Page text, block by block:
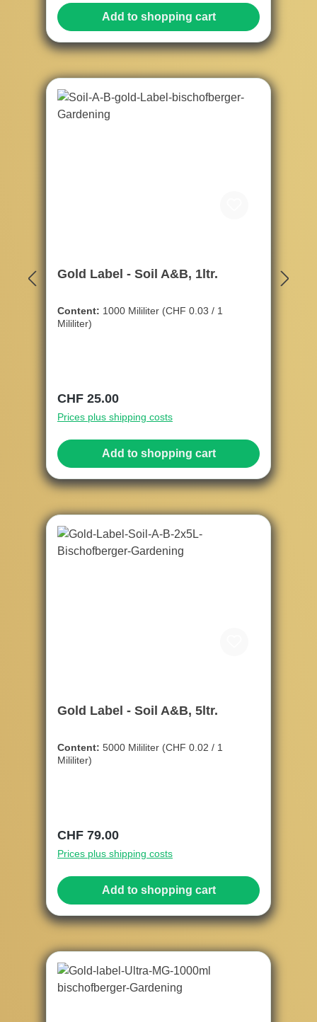
Add to shopping cart
Gold Label - Soil A&B, 1ltr.
Content: 1000 Mililiter (CHF 0.03 / 1
Mililiter)
Regular price:
CHF 25.00
Prices plus shipping costs
Add to shopping cart
Gold Label - Soil A&B, 5ltr.
Content: 5000 Mililiter (CHF 0.02 / 1
Mililiter)
Regular price:
CHF 79.00
Prices plus shipping costs
Add to shopping cart